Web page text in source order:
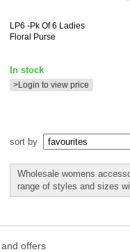
LP6 -pk Of 6 Ladies
Floral Purse
In stock
>Login to view price
sort by
Wholesale womens
range of styles and sizes
offers